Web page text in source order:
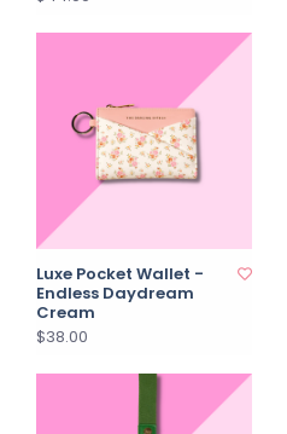
Luxe Pocket Wallet -
Endless Daydream
Cream
$38.00